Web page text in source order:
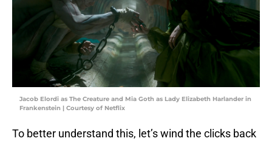
Jacob Elordi as The Creature and Mia Goth as Lady Elizabeth Harlander in
Frankenstein | Courtesy of Netflix
To better understand this, let’s wind the clicks back